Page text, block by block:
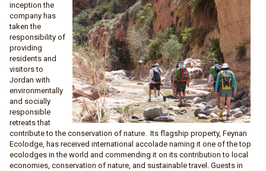
inception the
company has
taken the
responsibility of
providing
residents and
visitors to
Jordan with
environmentally
and socially
responsible
retreats that
contribute to the conservation of nature. Its flagship property, Feynan
Ecolodge, has received international accolade naming it one of the top
ecolodges in the world and commending it on its contribution to local
economies, conservation of nature, and sustainable travel. Guests in